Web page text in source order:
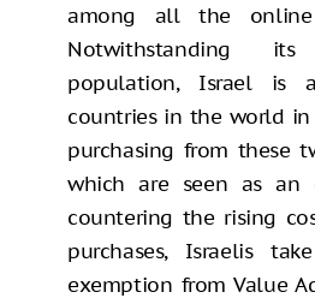
among all the online
Notwithstanding
population, Israel is
countries in the world
purchasing from these
which are seen as an
countering the rising
purchases, Israelis
exemption from Value